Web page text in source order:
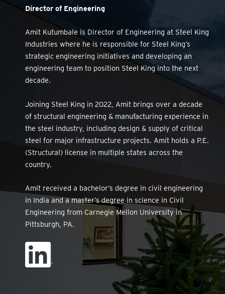
Director of Engineering
Amit Kutumbale is Director of Engineering at Steel King
Industries where he is responsible for Steel King’s
strategic engineering initiatives and developing an
engineering team to position Steel King into the next
decade.
Joining Steel King in 2022, Amit brings over a decade
of structural engineering & manufacturing experience in
the steel industry, including design & supply of critical
steel for major infrastructure projects. Amit holds a P.E.
(Structural) license in multiple states across the
country.
Amit received a bachelor’s degree in civil engineering
in India and a master’s degree in science in Civil
Engineering from Carnegie Mellon University in
Pittsburgh, PA.